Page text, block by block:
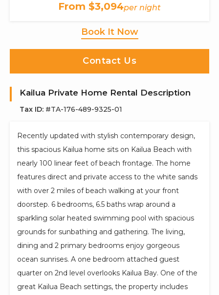
From $3,094per night
Book It Now
Contact Us
Kailua Private Home Rental Description
Tax ID: #TA-176-489-9325-01
Recently updated with stylish contemporary design,
this spacious Kailua home sits on Kailua Beach with
nearly 100 linear feet of beach frontage. The home
features direct and private access to the white sands
with over 2 miles of beach walking at your front
doorstep. 6 bedrooms, 6.5 baths wrap around a
sparkling solar heated swimming pool with spacious
grounds for sunbathing and gathering. The living,
dining and 2 primary bedrooms enjoy gorgeous
ocean sunrises. A one bedroom attached guest
quarter on 2nd level overlooks Kailua Bay. One of the
great Kailua Beach settings, the property includes